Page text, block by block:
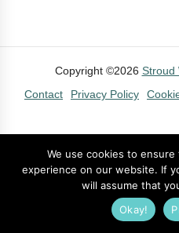
Copyright ©2026 Stroud
Contact
Privacy Policy
We use cookies to
experience on our website. If
will assume that
Okay!